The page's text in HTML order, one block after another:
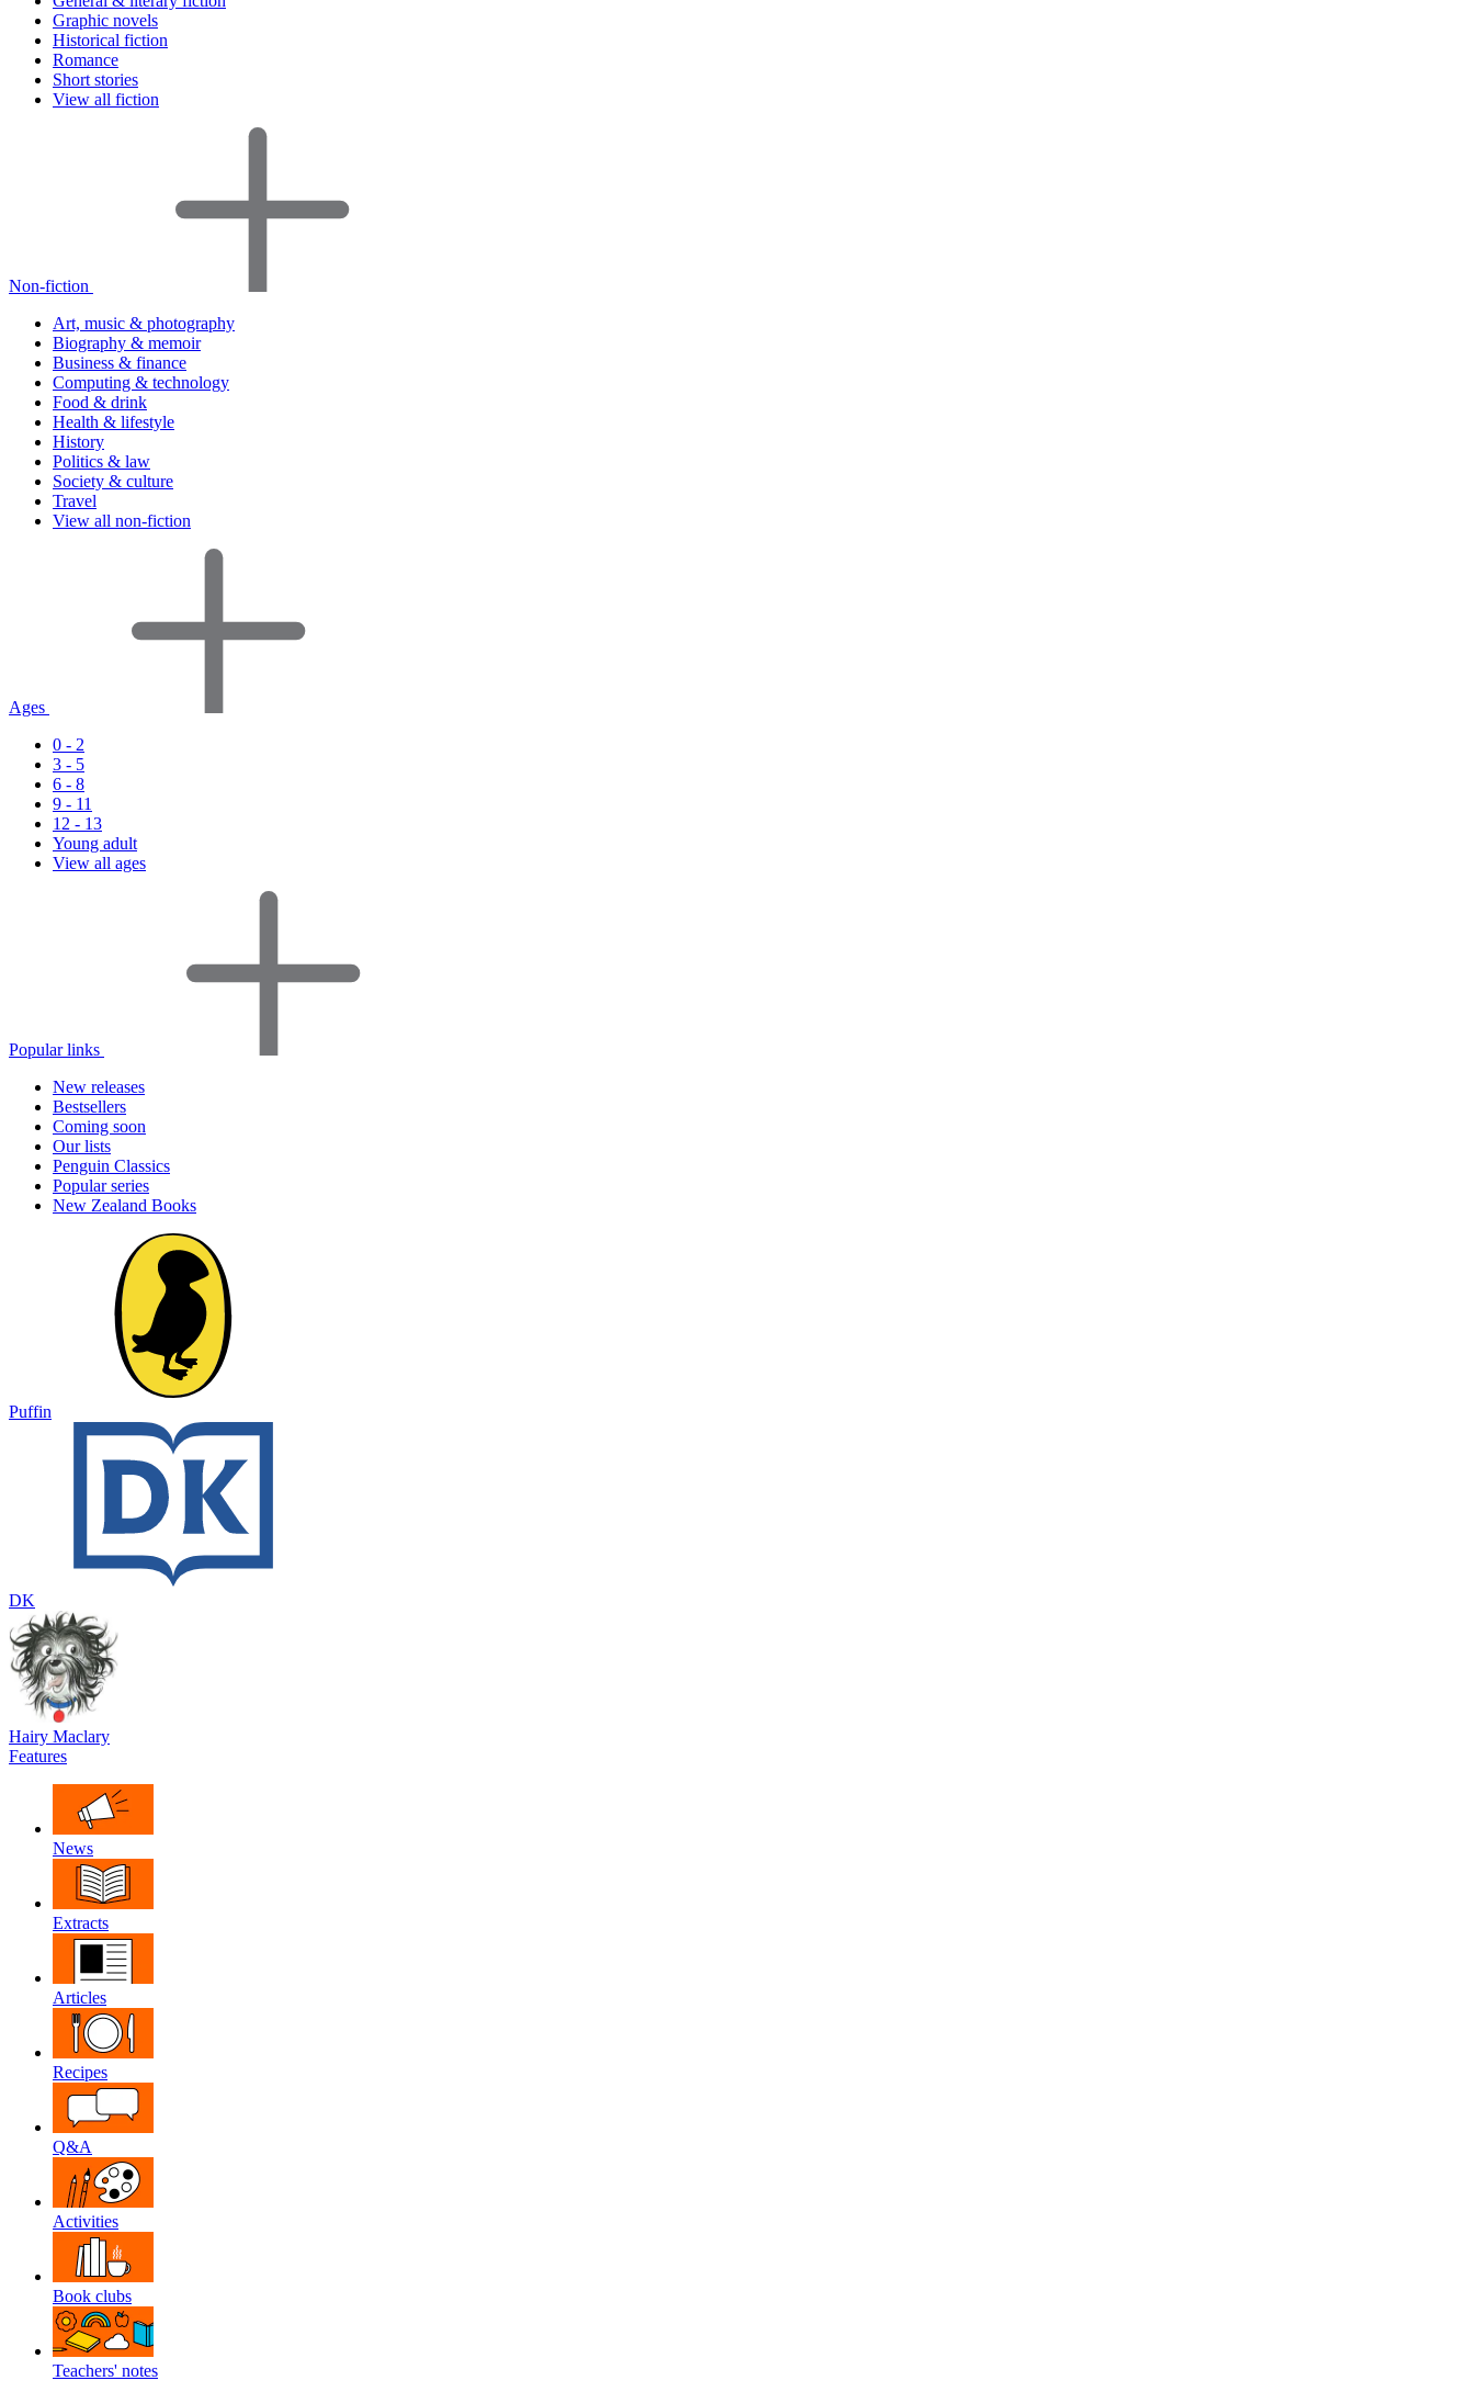
Graphic novels
Historical fiction
Romance
Short stories
View all fiction
Non-fiction
Art, music & photography
Biography & memoir
Business & finance
Computing & technology
Food & drink
Health & lifestyle
History
Politics & law
Society & culture
Travel
View all non-fiction
Ages
0 - 2
3 - 5
6 - 8
9 - 11
12 - 13
Young adult
View all ages
Popular links
New releases
Bestsellers
Coming soon
Our lists
Penguin Classics
Popular series
New Zealand Books
Puffin
DK
Hairy Maclary
Features
News
Extracts
Articles
Recipes
Q&A
Activities
Book clubs
Teachers' notes